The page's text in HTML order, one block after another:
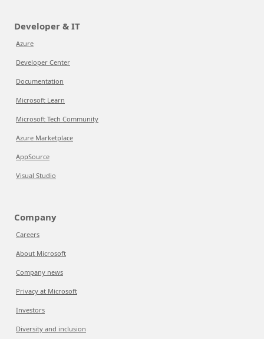
Developer & IT
Azure
Developer Center
Documentation
Microsoft Learn
Microsoft Tech Community
Azure Marketplace
AppSource
Visual Studio
Company
Careers
About Microsoft
Company news
Privacy at Microsoft
Investors
Diversity and inclusion